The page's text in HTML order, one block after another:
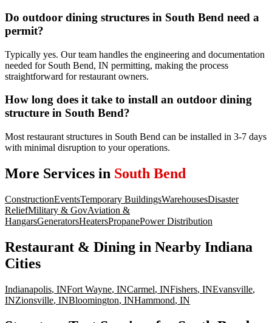
Do outdoor dining structures in South Bend need a
permit?
Typically yes. Our team handles the engineering and documentation
needed for South Bend, IN permitting, making the process
straightforward for restaurant owners.
How long does it take to install an outdoor dining
structure in South Bend?
Most restaurant structures in South Bend can be installed in 3-7 days
with minimal disruption to your operations.
More Services in South Bend
ConstructionEventsTemporary BuildingsWarehousesDisaster
ReliefMilitary & GovAviation &
HangarsGeneratorsHeatersPropanePower Distribution
Restaurant & Dining in Nearby Indiana
Cities
Indianapolis, INFort Wayne, INCarmel, INFishers, INEvansville,
INZionsville, INBloomington, INHammond, IN